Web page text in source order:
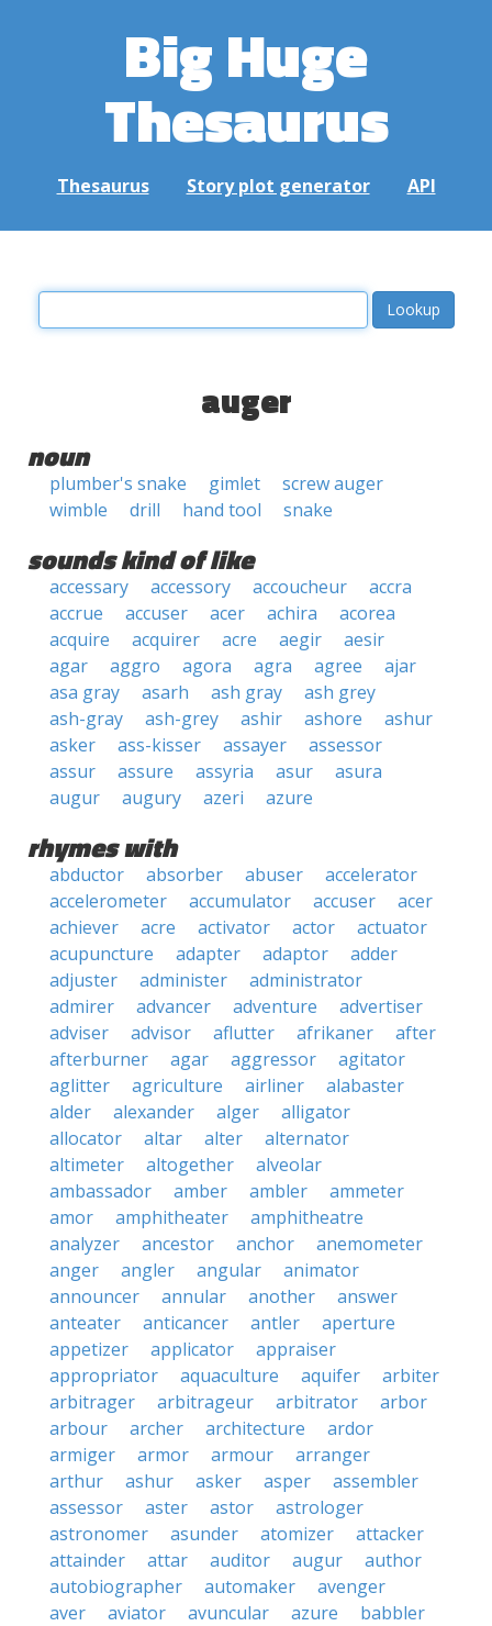
Big Huge
Thesaurus
Thesaurus Story plot generator API
auger
noun
plumber's snake gimlet
screw auger
wimble
drill hand tool snake
sounds kind of like
accessary accessory accoucheur
accra
accrue
accuser acer achira
acorea
acquire
acquirer acre aegir
aesir
agar
aggro agora agra agree
ajar
asa gray
asarh ash gray
ash grey
ash-gray
ash-grey ashir ashore
ashur
asker
ass-kisser assayer
assessor
assur
assure assyria asur
asura
augur
augury azeri azure
rhymes with
abductor absorber abuser
accelerator
accelerometer
accumulator accuser
acer
achiever
acre activator actor
actuator
acupuncture
adapter adaptor
adder
adjuster
administer
administrator
admirer
advancer adventure
advertiser
adviser
advisor aflutter afrikaner
after
afterburner
agar aggressor
agitator
aglitter
agriculture airliner
alabaster
alder
alexander alger
alligator
allocator
altar alter
alternator
altimeter
altogether
alveolar
ambassador
amber ambler
ammeter
amor
amphitheater
amphitheatre
analyzer
ancestor anchor
anemometer
anger
angler angular
animator
announcer
annular another
answer
anteater
anticancer antler
aperture
appetizer
applicator
appraiser
appropriator
aquaculture aquifer
arbiter
arbitrager
arbitrageur arbitrator
arbor
arbour
archer architecture
ardor
armiger
armor armour
arranger
arthur
ashur asker asper
assembler
assessor
aster astor
astrologer
astronomer
asunder atomizer
attacker
attainder
attar auditor augur
author
autobiographer
automaker
avenger
aver
aviator avuncular azure
babbler